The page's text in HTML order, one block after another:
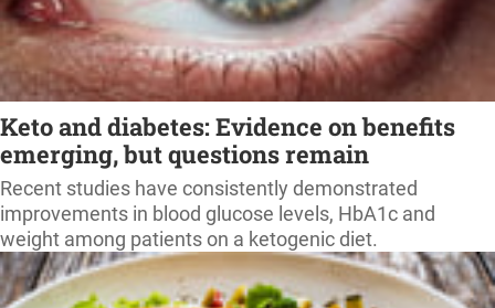
Keto and diabetes: Evidence on benefits
emerging, but questions remain
Recent studies have consistently demonstrated
improvements in blood glucose levels, HbA1c and
weight among patients on a ketogenic diet.